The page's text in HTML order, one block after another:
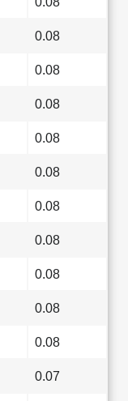
0.08
0.08
0.08
0.08
0.08
0.08
0.08
0.08
0.08
0.08
0.07